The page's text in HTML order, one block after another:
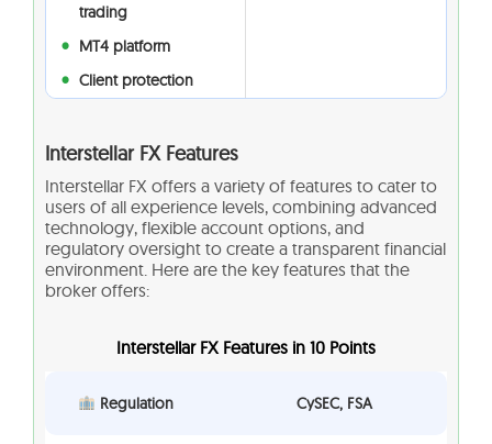
trading
MT4 platform
Client protection
Interstellar FX Features
Interstellar FX offers a variety of features to cater to
users of all experience levels, combining advanced
technology, flexible account options, and
regulatory oversight to create a transparent financial
environment. Here are the key features that the
broker offers:
Interstellar FX Features in 10 Points
Regulation CySEC, FSA